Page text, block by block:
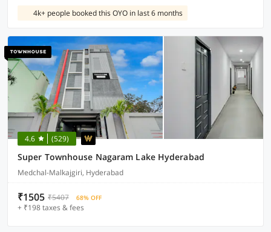
4k+ people booked this OYO in last 6 months
4.6 (529)
Super Townhouse Nagaram Lake Hyderabad
Medchal-Malkajgiri, Hyderabad
₹1505 ₹5407 68% OFF
+ ₹198 taxes & fees